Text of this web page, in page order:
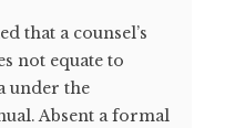
that a counsel’s
not equate to
under the
Absent a formal